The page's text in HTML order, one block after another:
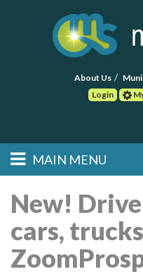
About Us
Login
Main menu
Skip to primary
Skip to secondary
MAIN MENU
HOME
FIND A CONSULTANT
POST RFP
New!
cars,